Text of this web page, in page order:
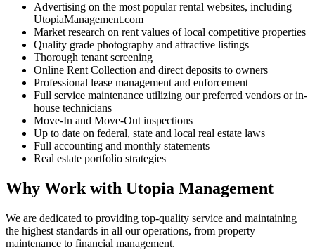
Advertising on the most popular rental websites, including
UtopiaManagement.com
Market research on rent values of local competitive properties
Quality grade photography and attractive listings
Thorough tenant screening
Online Rent Collection and direct deposits to owners
Professional lease management and enforcement
Full service maintenance utilizing our preferred vendors or in-
house technicians
Move-In and Move-Out inspections
Up to date on federal, state and local real estate laws
Full accounting and monthly statements
Real estate portfolio strategies
Why Work with Utopia Management
We are dedicated to providing top-quality service and maintaining
the highest standards in all our operations, from property
maintenance to financial management.